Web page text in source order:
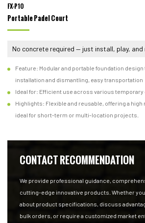
FX-P10
Portable Padel Court
No concrete required — just install, play, and
Feature: Modular and portable foundation
installation and dismantling, easy transportation
Ideal for: Efficient use across various
Highlights: Flexible and reusable, offering a
ideal for short-term or multi-location projects.
CONTACT RECOMMENDATION
We provide professional guidance,
cutting-edge innovative products. Whether
about product specifications, discuss
bulk orders, or require a customized market